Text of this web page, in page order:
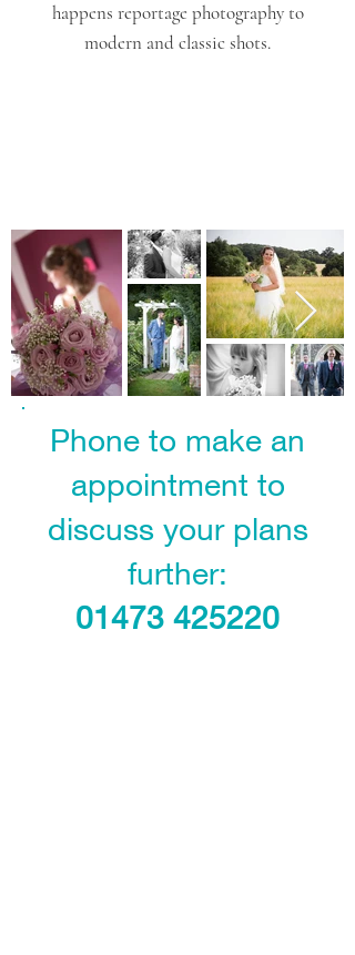
happens reportage photography to
modern and classic shots.
Phone to make an
appointment to
discuss your plans
further:
01473 425220